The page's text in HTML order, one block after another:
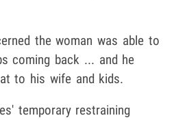
the woman was able to
coming back ... and he
to his wife and kids.
temporary restraining